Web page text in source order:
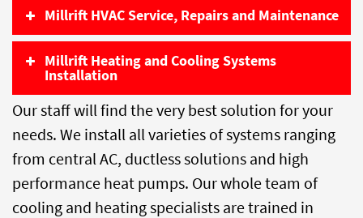
Millrift HVAC Service, Repairs and Maintenance
Millrift Heating and Cooling Systems
Installation
Our staff will find the very best solution for your
needs. We install all varieties of systems ranging
from central AC, ductless solutions and high
performance heat pumps. Our whole team of
cooling and heating specialists are trained in